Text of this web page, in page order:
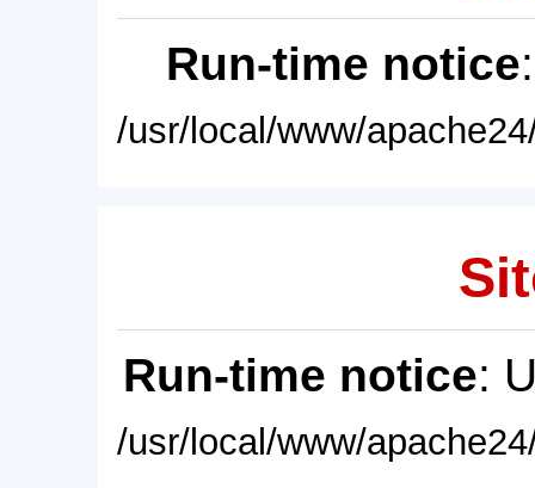
Run-time notice
/usr/local/www/
Run-time notice:
/usr/local/www/